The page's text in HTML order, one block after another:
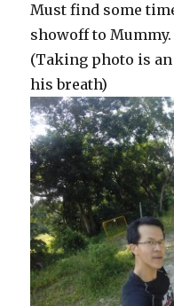
Must find some
showoff to Mummy.
(Taking photo is
his breath)